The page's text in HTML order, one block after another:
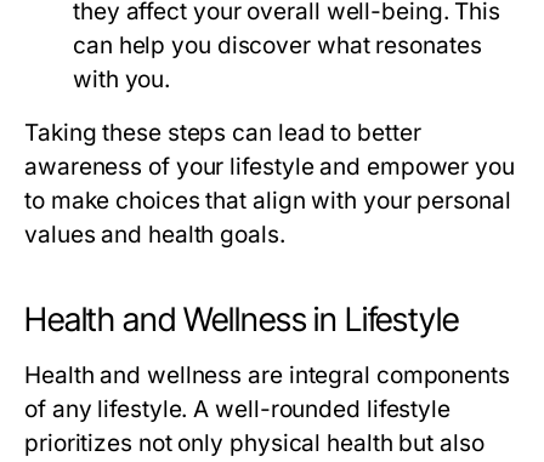
they affect your overall well-being. This
can help you discover what resonates
with you.
Taking these steps can lead to better
awareness of your lifestyle and empower you
to make choices that align with your personal
values and health goals.
Health and Wellness in Lifestyle
Health and wellness are integral components
of any lifestyle. A well-rounded lifestyle
prioritizes not only physical health but also